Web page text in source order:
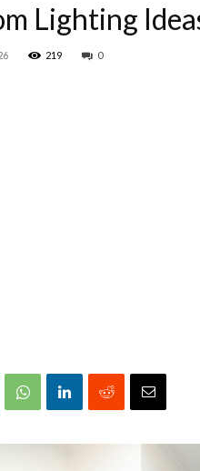
Lighting
219 0